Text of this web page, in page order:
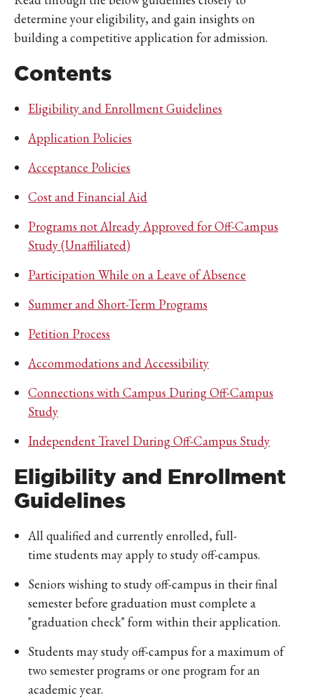
determine your eligibility, and gain insights on
building a competitive application for admission.
Contents
Eligibility and Enrollment Guidelines
Application Policies
Acceptance Policies
Cost and Financial Aid
Programs not Already Approved for Off-Campus
Study (Unaffiliated)
Participation While on a Leave of Absence
Summer and Short-Term Programs
Petition Process
Accommodations and Accessibility
Connections with Campus During Off-Campus
Study
Independent Travel During Off-Campus Study
Eligibility and Enrollment
Guidelines
All qualified and currently enrolled, full-
time students may apply to study off-campus.
Seniors wishing to study off-campus in their final
semester before graduation must complete a
"graduation check" form within their application.
Students may study off-campus for a maximum of
two semester programs or one program for an
academic year.